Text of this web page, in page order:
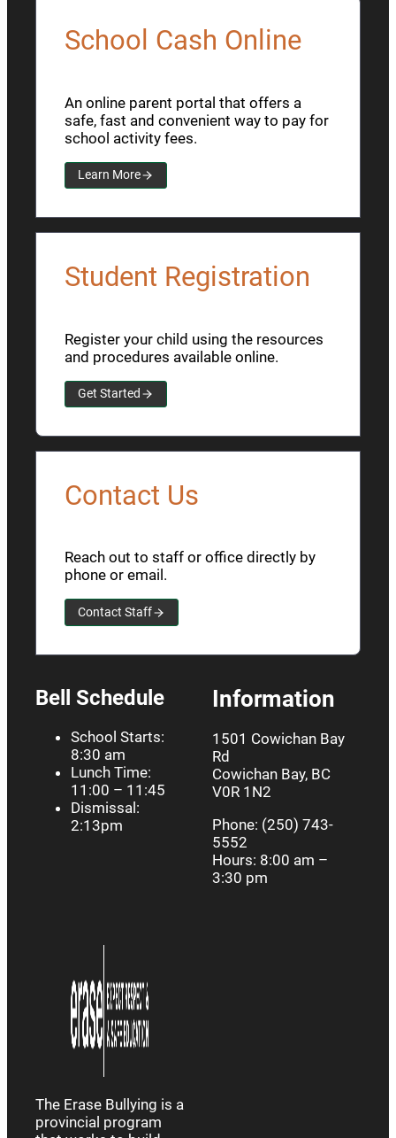
School Cash Online
An online parent portal that offers a
safe, fast and convenient way to pay for
school activity fees.
Learn More
Student Registration
Register your child using the resources
and procedures available online.
Get Started
Contact Us
Reach out to staff or office directly by
phone or email.
Contact Staff
Bell Schedule
School Starts:
8:30 am
Lunch Time:
11:00 – 11:45
Dismissal:
2:13pm
Information
1501 Cowichan Bay
Rd
Cowichan Bay, BC
V0R 1N2
Phone: (250) 743-
5552
Hours: 8:00 am –
3:30 pm
The Erase Bullying is a
provincial program